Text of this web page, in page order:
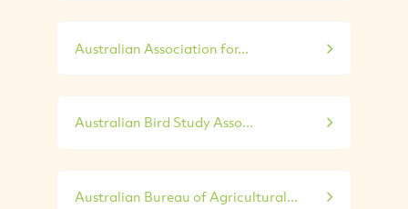
Australian Association for...
Australian Bird Study Asso...
Australian Bureau of Agricultural...